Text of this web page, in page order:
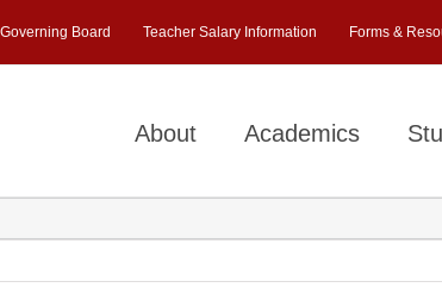
Governing Board Teacher Salary Information Forms &
About Academics